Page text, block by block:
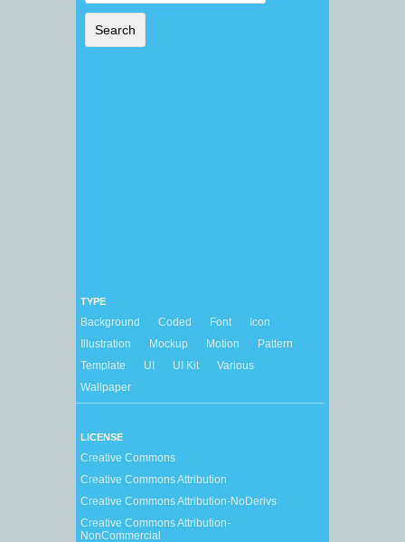
TYPE
Background Coded Font
Icon
Illustration
Mockup Motion
Pattern
Template
UI UI Kit
Various
Wallpaper
LICENSE
Creative Commons
Creative Commons Attribution
Creative Commons Attribution-NoDerivs
Creative Commons Attribution-
NonCommercial